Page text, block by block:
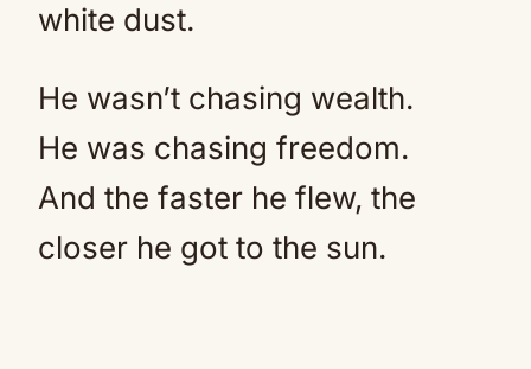
white dust.
He wasn’t chasing wealth.
He was chasing freedom.
And the faster he flew, the
closer he got to the sun.